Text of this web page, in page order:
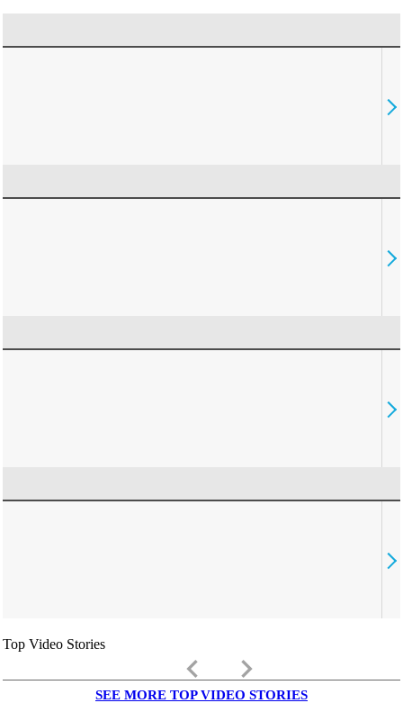
Top Video Stories
keyboard_arrow_left keyboard_arrow_right
SEE MORE TOP VIDEO STORIES